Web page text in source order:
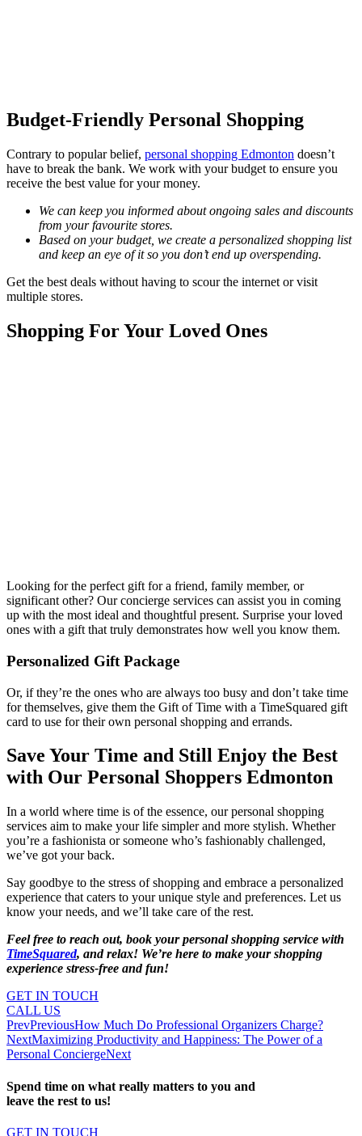
Budget-Friendly Personal Shopping
Contrary to popular belief, personal shopping Edmonton doesn’t
have to break the bank. We work with your budget to ensure you
receive the best value for your money.
We can keep you informed about ongoing sales and discounts
from your favourite stores.
Based on your budget, we create a personalized shopping list
and keep an eye of it so you don’t end up overspending.
Get the best deals without having to scour the internet or visit
multiple stores.
Shopping For Your Loved Ones
Looking for the perfect gift for a friend, family member, or
significant other? Our concierge services can assist you in coming
up with the most ideal and thoughtful present. Surprise your loved
ones with a gift that truly demonstrates how well you know them.
Personalized Gift Package
Or, if they’re the ones who are always too busy and don’t take time
for themselves, give them the Gift of Time with a TimeSquared gift
card to use for their own personal shopping and errands.
Save Your Time and Still Enjoy the Best
with Our Personal Shoppers Edmonton
In a world where time is of the essence, our personal shopping
services aim to make your life simpler and more stylish. Whether
you’re a fashionista or someone who’s fashionably challenged,
we’ve got your back.
Say goodbye to the stress of shopping and embrace a personalized
experience that caters to your unique style and preferences. Let us
know your needs, and we’ll take care of the rest.
Feel free to reach out, book your personal shopping service with
TimeSquared, and relax! We’re here to make your shopping
experience stress-free and fun!
GET IN TOUCH
CALL US
PrevPreviousHow Much Do Professional Organizers Charge?
NextMaximizing Productivity and Happiness: The Power of a
Personal ConciergeNext
Spend time on what really matters to you and
leave the rest to us!
GET IN TOUCH